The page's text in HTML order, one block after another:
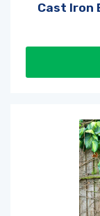
Cast Iron